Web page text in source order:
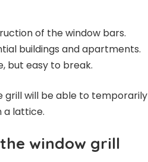
of the window bars.
buildings and apartments.
but easy to break.
grill will be able to temporarily
a lattice.
window grill